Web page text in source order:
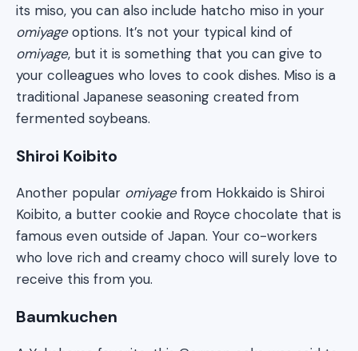
its miso, you can also include hatcho miso in your
omiyageoptions. It’s not your typical kind of
omiyage, but it is something that you can give to
your colleagues who loves to cook dishes. Miso is a
traditional Japanese seasoning created from
fermented soybeans.
Shiroi Koibito
Another popular omiyagefrom Hokkaido is Shiroi
Koibito, a butter cookie and Royce chocolate that is
famous even outside of Japan. Your co-workers
who love rich and creamy choco will surely love to
receive this from you.
Baumkuchen